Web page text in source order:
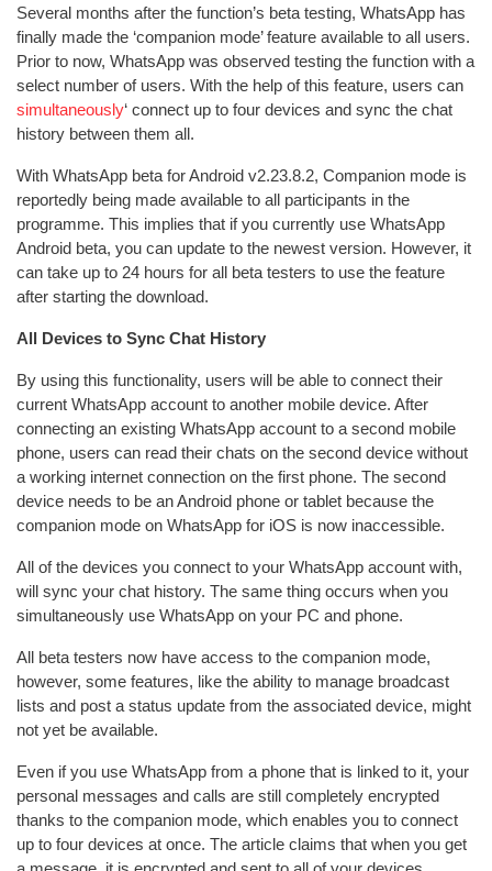
Several months after the function’s beta testing, WhatsApp has
finally made the ‘companion mode’ feature available to all users.
Prior to now, WhatsApp was observed testing the function with a
select number of users. With the help of this feature, users can
simultaneously‘ connect up to four devices and sync the chat
history between them all.
With WhatsApp beta for Android v2.23.8.2, Companion mode is
reportedly being made available to all participants in the
programme. This implies that if you currently use WhatsApp
Android beta, you can update to the newest version. However, it
can take up to 24 hours for all beta testers to use the feature
after starting the download.
All Devices to Sync Chat History
By using this functionality, users will be able to connect their
current WhatsApp account to another mobile device. After
connecting an existing WhatsApp account to a second mobile
phone, users can read their chats on the second device without
a working internet connection on the first phone. The second
device needs to be an Android phone or tablet because the
companion mode on WhatsApp for iOS is now inaccessible.
All of the devices you connect to your WhatsApp account with,
will sync your chat history. The same thing occurs when you
simultaneously use WhatsApp on your PC and phone.
All beta testers now have access to the companion mode,
however, some features, like the ability to manage broadcast
lists and post a status update from the associated device, might
not yet be available.
Even if you use WhatsApp from a phone that is linked to it, your
personal messages and calls are still completely encrypted
thanks to the companion mode, which enables you to connect
up to four devices at once. The article claims that when you get